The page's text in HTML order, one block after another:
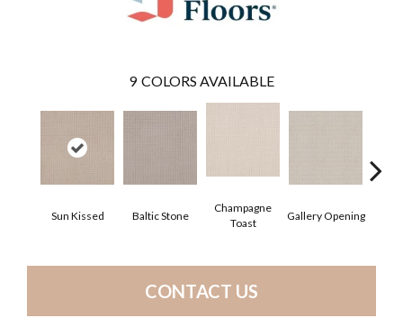
9 COLORS AVAILABLE
Sun Kissed Baltic Stone
Champagne
Toast
Gallery Opening
CONTACT US